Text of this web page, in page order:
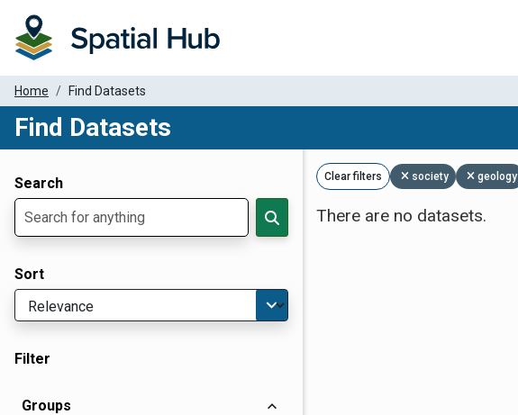
Home Find Datasets
Find Datasets
Search
Sort
Filter
Groups
Clear filters society geology
There are no datasets.